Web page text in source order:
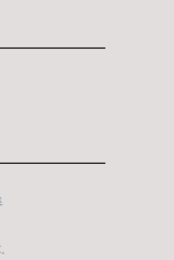
The